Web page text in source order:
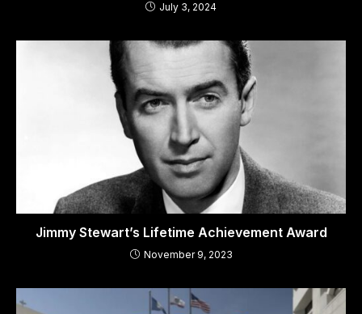
July 3, 2024
Jimmy Stewart’s Lifetime Achievement Award
November 9, 2023